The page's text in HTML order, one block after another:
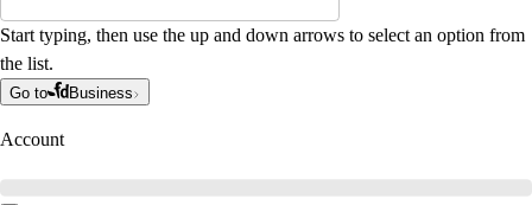
Start typing, then use the up and down arrows to select an option from
the list.
Go to Business
Account